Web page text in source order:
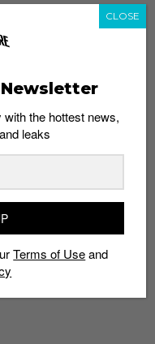
with the hottest news,
leaks
Terms of Useand
CLOSE